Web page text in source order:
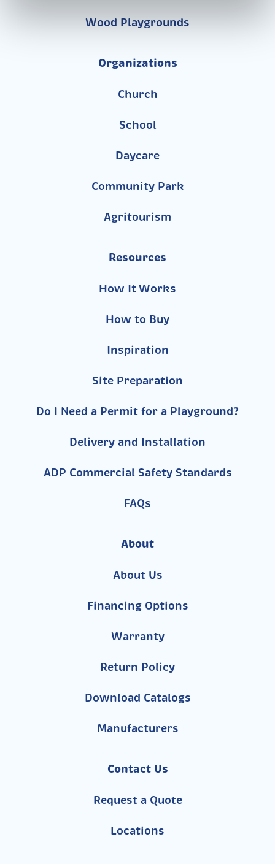
Wood Playgrounds
Organizations
Church
School
Daycare
Community Park
Agritourism
Resources
How It Works
How to Buy
Inspiration
Site Preparation
Do I Need a Permit for a Playground?
Delivery and Installation
ADP Commercial Safety Standards
FAQs
About
About Us
Financing Options
Warranty
Return Policy
Download Catalogs
Manufacturers
Contact Us
Request a Quote
Locations